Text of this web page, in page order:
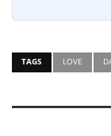
TAGS LOVE